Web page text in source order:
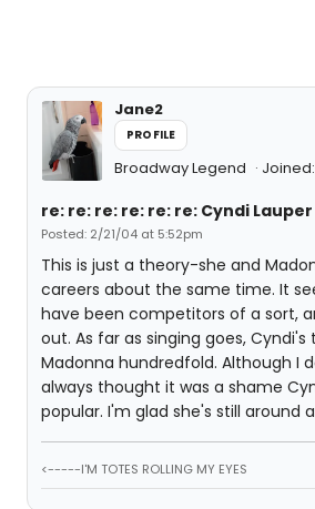
Jane2
PROFILE
Broadway Legend
re: re: re: re: re: re: Cyndi Lauper
Posted: 2/21/04 at 5:52pm
This is just a theory-she and
careers about the same time. It
have been competitors of a sort,
out. As far as singing goes,
Madonna hundredfold. Although I
always thought it was a shame
popular. I'm glad she's still around
<-----I'M TOTES ROLLING MY EYES